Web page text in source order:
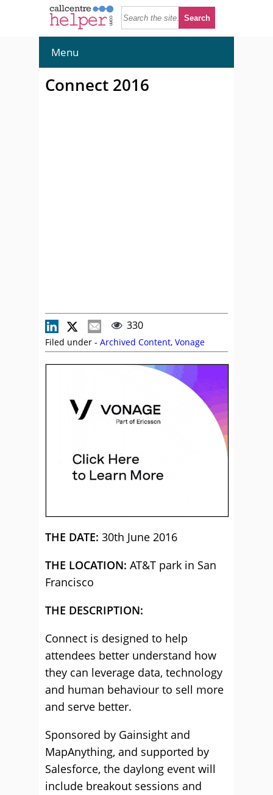
Menu
Connect 2016
330
Filed under - Archived Content, Vonage
THE DATE: 30th June 2016
THE LOCATION: AT&T park in San
Francisco
THE DESCRIPTION:
Connect is designed to help
attendees better understand how
they can leverage data, technology
and human behaviour to sell more
and serve better.
Sponsored by Gainsight and
MapAnything, and supported by
Salesforce, the daylong event will
include breakout sessions and